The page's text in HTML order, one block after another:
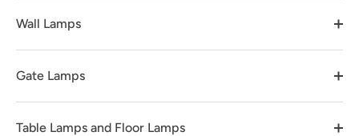
Wall Lamps
Gate Lamps
Table Lamps and Floor Lamps